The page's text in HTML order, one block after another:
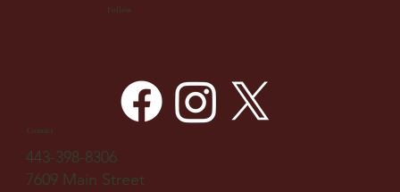
Follow
Contact
443-398-8306
7609 Main Street